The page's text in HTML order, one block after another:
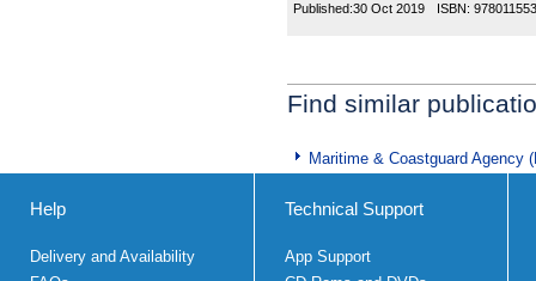
Published:30 Oct 2019 ISBN:
Find similar
Maritime & Coastguard Agency
Help
Delivery and Availability
Technical Support
App Support